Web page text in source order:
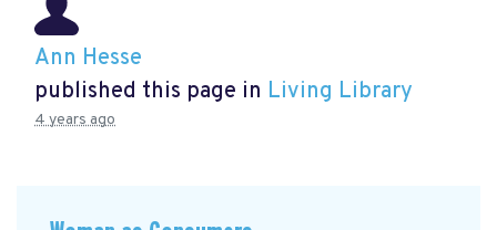
Ann Hesse
published this page in Living Library
4 years ago